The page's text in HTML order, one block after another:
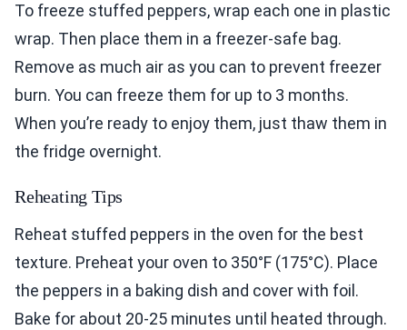
To freeze stuffed peppers, wrap each one in plastic
wrap. Then place them in a freezer-safe bag.
Remove as much air as you can to prevent freezer
burn. You can freeze them for up to 3 months.
When you’re ready to enjoy them, just thaw them in
the fridge overnight.
Reheating Tips
Reheat stuffed peppers in the oven for the best
texture. Preheat your oven to 350°F (175°C). Place
the peppers in a baking dish and cover with foil.
Bake for about 20-25 minutes until heated through.